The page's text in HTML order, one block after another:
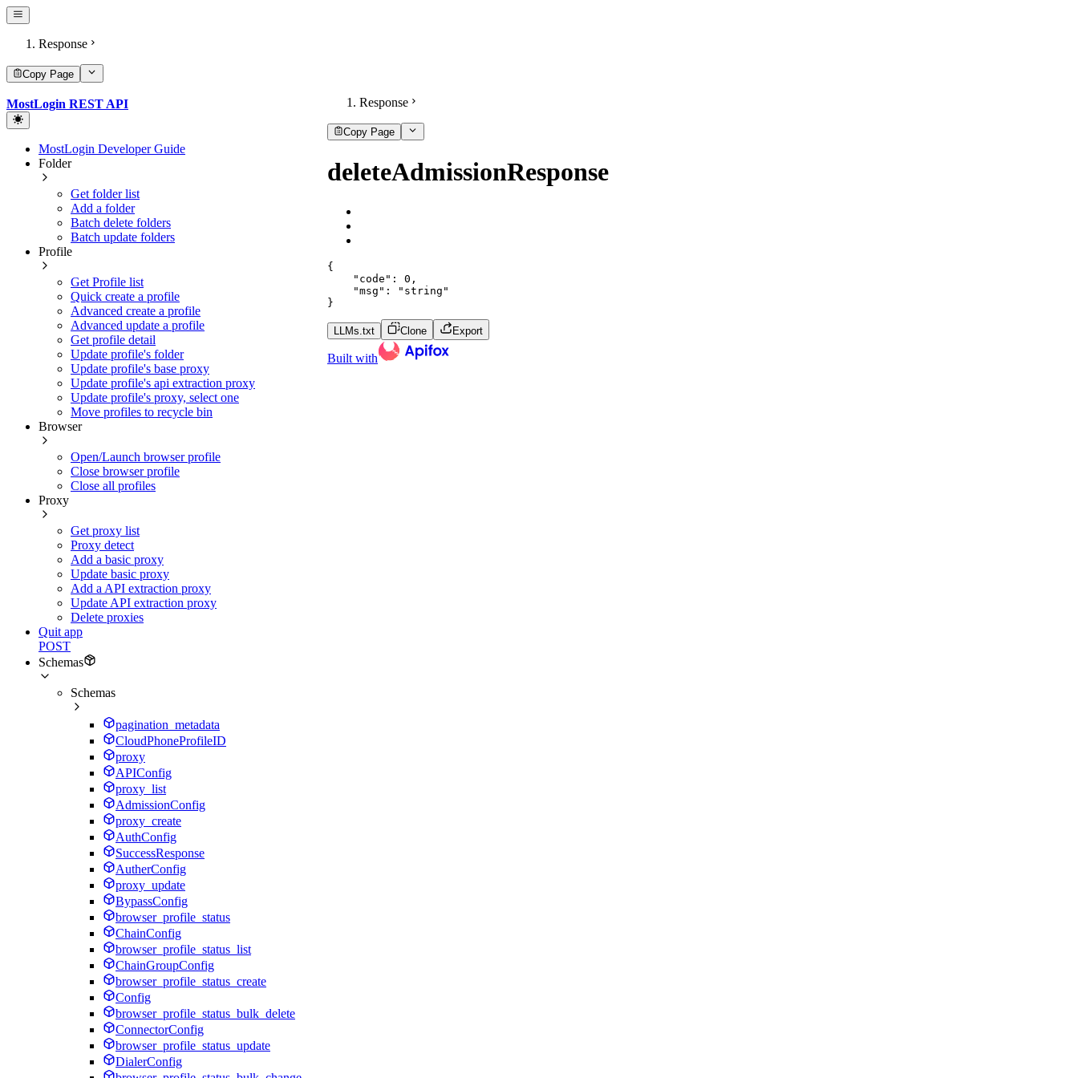
Response
Copy Page
MostLogin REST API
MostLogin Developer Guide
Folder
Get folder list
Add a folder
Batch delete folders
Batch update folders
Profile
Get Profile list
Quick create a profile
Advanced create a profile
Advanced update a profile
Get profile detail
Update profile's folder
Update profile's base proxy
Update profile's api extraction proxy
Update profile's proxy, select one
Move profiles to recycle bin
Browser
Open/Launch browser profile
Close browser profile
Close all profiles
Proxy
Get proxy list
Proxy detect
Add a basic proxy
Update basic proxy
Add a API extraction proxy
Update API extraction proxy
Delete proxies
Quit app
POST
Schemas
Schemas
pagination_metadata
CloudPhoneProfileID
proxy
APIConfig
proxy_list
AdmissionConfig
proxy_create
AuthConfig
SuccessResponse
AutherConfig
proxy_update
BypassConfig
browser_profile_status
ChainConfig
browser_profile_status_list
ChainGroupConfig
browser_profile_status_create
Config
browser_profile_status_bulk_delete
ConnectorConfig
browser_profile_status_update
DialerConfig
Response
Copy Page
deleteAdmissionResponse
{
"code" : 0 ,
"msg" :
"string"
}
LLMs.txt Clone Export
Built with